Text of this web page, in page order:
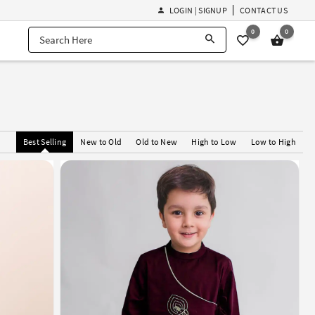
LOGIN | SIGNUP CONTACT US
0 0
Best Selling New to Old Old to New High to Low Low to High